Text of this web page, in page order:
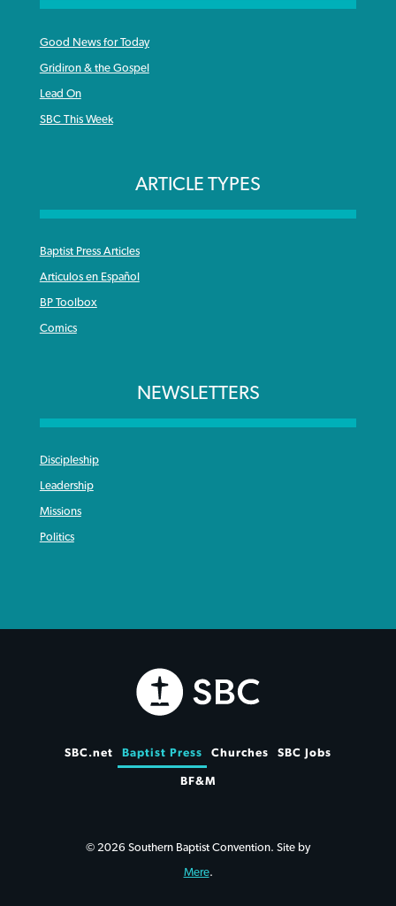
Good News for Today
Gridiron & the Gospel
Lead On
SBC This Week
ARTICLE TYPES
Baptist Press Articles
Articulos en Español
BP Toolbox
Comics
NEWSLETTERS
Discipleship
Leadership
Missions
Politics
SBC.net Baptist Press Churches SBC Jobs
BF&M
© 2026 Southern Baptist Convention. Site by
Mere.